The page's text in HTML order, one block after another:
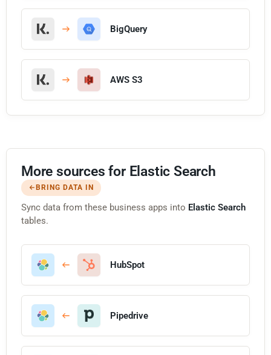
BigQuery
AWS S3
More sources for Elastic Search
BRING DATA IN
Sync data from these business apps into Elastic Search
tables.
HubSpot
Pipedrive